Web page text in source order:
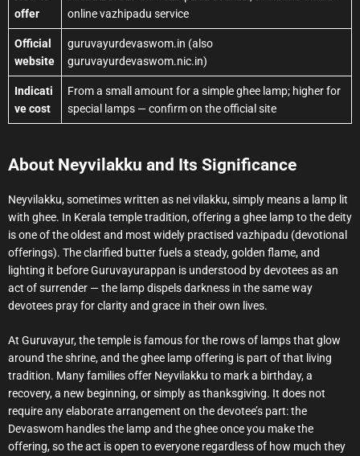
offer
online vazhipadu service
Official
website
guruvayurdevaswom.in (also
guruvayurdevaswom.nic.in)
Indicati
ve cost
From a small amount for a simple ghee lamp; higher for
special lamps — confirm on the official site
About Neyvilakku and Its Significance
Neyvilakku, sometimes written as nei vilakku, simply means a lamp lit
with ghee. In Kerala temple tradition, offering a ghee lamp to the deity
is one of the oldest and most widely practised vazhipadu (devotional
offerings). The clarified butter fuels a steady, golden flame, and
lighting it before Guruvayurappan is understood by devotees as an
act of surrender — the lamp dispels darkness in the same way
devotees pray for clarity and grace in their own lives.
At Guruvayur, the temple is famous for the rows of lamps that glow
around the shrine, and the ghee lamp offering is part of that living
tradition. Many families offer Neyvilakku to mark a birthday, a
recovery, a new beginning, or simply as thanksgiving. It does not
require any elaborate arrangement on the devotee’s part: the
Devaswom handles the lamp and the ghee once you make the
offering, so the act is open to everyone regardless of how much they